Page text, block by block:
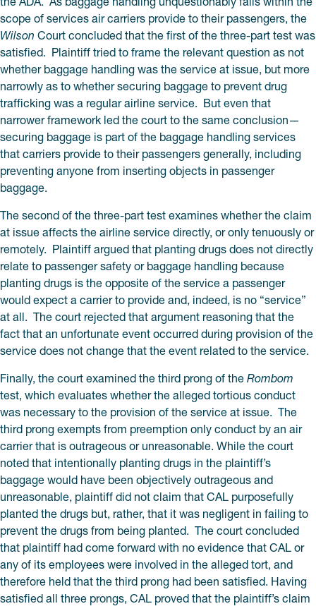
scope of services air carriers provide to their passengers, the
Wilson Court concluded that the first of the three-part test was
satisfied. Plaintiff tried to frame the relevant question as not
whether baggage handling was the service at issue, but more
narrowly as to whether securing baggage to prevent drug
trafficking was a regular airline service. But even that
narrower framework led the court to the same conclusion—
securing baggage is part of the baggage handling services
that carriers provide to their passengers generally, including
preventing anyone from inserting objects in passenger
baggage.
The second of the three-part test examines whether the claim
at issue affects the airline service directly, or only tenuously or
remotely. Plaintiff argued that planting drugs does not directly
relate to passenger safety or baggage handling because
planting drugs is the opposite of the service a passenger
would expect a carrier to provide and, indeed, is no “service”
at all. The court rejected that argument reasoning that the
fact that an unfortunate event occurred during provision of the
service does not change that the event related to the service.
Finally, the court examined the third prong of the Rombom
test, which evaluates whether the alleged tortious conduct
was necessary to the provision of the service at issue. The
third prong exempts from preemption only conduct by an air
carrier that is outrageous or unreasonable. While the court
noted that intentionally planting drugs in the plaintiff’s
baggage would have been objectively outrageous and
unreasonable, plaintiff did not claim that CAL purposefully
planted the drugs but, rather, that it was negligent in failing to
prevent the drugs from being planted. The court concluded
that plaintiff had come forward with no evidence that CAL or
any of its employees were involved in the alleged tort, and
therefore held that the third prong had been satisfied. Having
satisfied all three prongs, CAL proved that the plaintiff’s claim